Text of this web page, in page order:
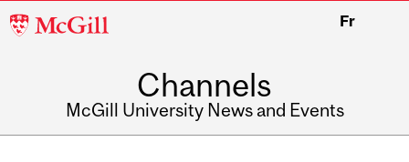
McGill
Fr
Channels
McGill University News and Events